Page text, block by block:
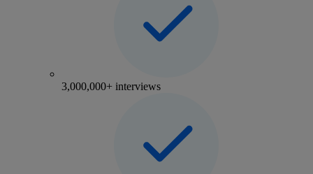
3,000,000+ interviews